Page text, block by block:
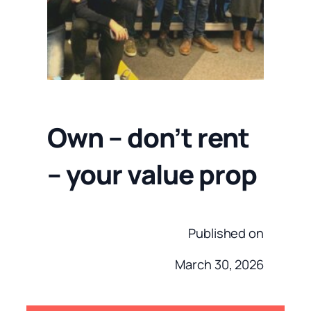
Own – don’t rent
– your value prop
Published on
March 30, 2026